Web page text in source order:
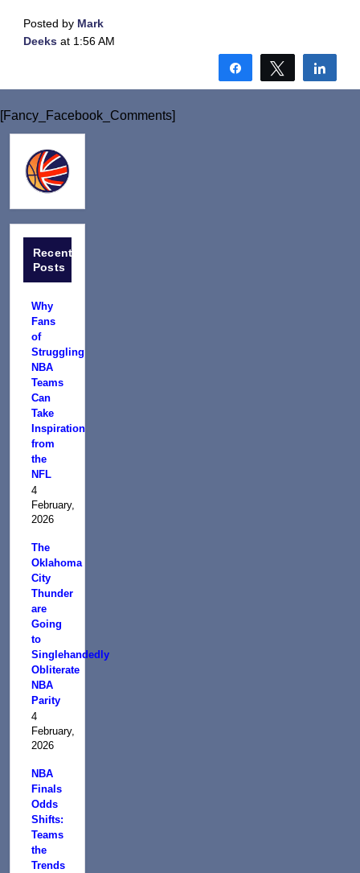
Posted by Mark
Deeks at 1:56 AM
Share Tweet
[Fancy_Facebook_Comments]
Recent
Posts
Why
Fans
of
Struggling
NBA
Teams
Can
Take
Inspiration
from
the
NFL
4
February,
2026
The
Oklahoma
City
Thunder
are
Going
to
Singlehandedly
Obliterate
NBA
Parity
4
February,
2026
NBA
Finals
Odds
Shifts:
Teams
the
Trends